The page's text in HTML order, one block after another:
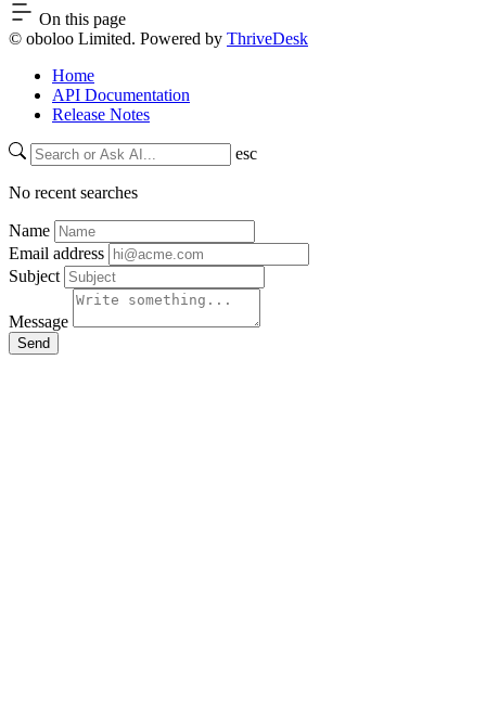
On this page
© oboloo Limited. Powered by ThriveDesk
Home
API Documentation
Release Notes
esc
No recent searches
Name
Email address
Subject
Message
Send